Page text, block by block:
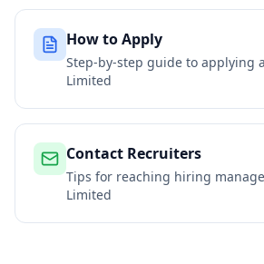
How to Apply
Step-by-step guide to applying
Limited
Contact Recruiters
Tips for reaching hiring
Limited